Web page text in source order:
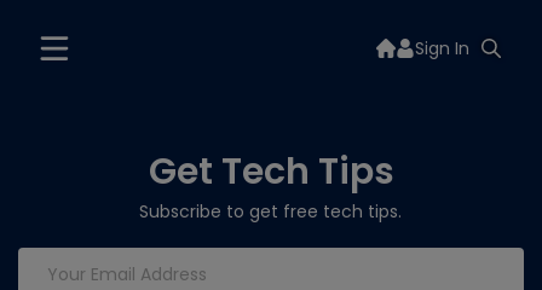
Sign In
Get Tech Tips
Subscribe to get free tech tips.